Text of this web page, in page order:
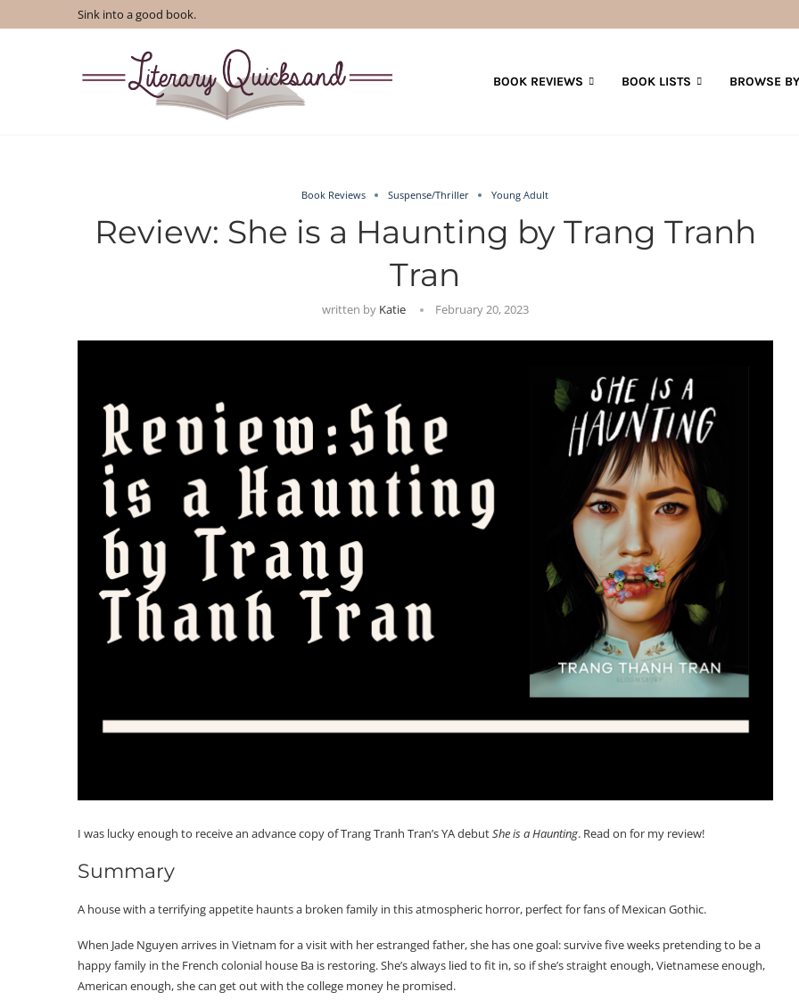
Sink into a good book.
BOOK REVIEWS BOOK LISTS BROWSE
Book Reviews Suspense/Thriller Young Adult
Review: She is a Haunting by Trang Tranh
Tran
written by Katie February 20, 2023
I was lucky enough to receive an advance copy of Trang Tranh Tran’s YA debutShe is a Haunting. Read on for my review!
Summary
A house with a terrifying appetite haunts a broken family in this atmospheric horror, perfect for fans of Mexican Gothic.
When Jade Nguyen arrives in Vietnam for a visit with her estranged father, she has one goal: survive five weeks pretending to be a
happy family in the French colonial house Ba is restoring. She’s always lied to fit in, so if she’s straight enough, Vietnamese enough,
American enough, she can get out with the college money he promised.